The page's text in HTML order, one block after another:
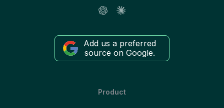
Add us a preferred
source on Google.
Product